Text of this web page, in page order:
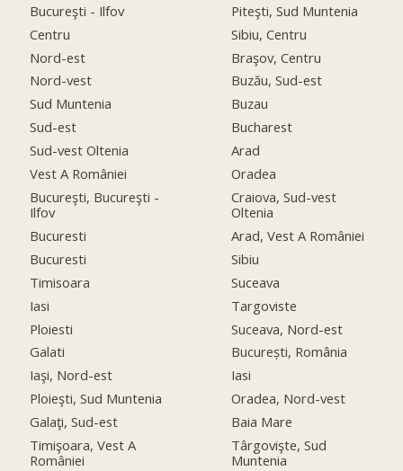
Bucureşti - Ilfov
Centru
Nord-est
Nord-vest
Sud Muntenia
Sud-est
Sud-vest Oltenia
Vest A României
Bucureşti, Bucureşti -
Ilfov
Bucuresti
Bucuresti
Timisoara
Iasi
Ploiesti
Galati
Iaşi, Nord-est
Ploieşti, Sud Muntenia
Galaţi, Sud-est
Timişoara, Vest A
României
Piteşti, Sud Muntenia
Sibiu, Centru
Braşov, Centru
Buzău, Sud-est
Buzau
Bucharest
Arad
Oradea
Craiova, Sud-vest
Oltenia
Arad, Vest A României
Sibiu
Suceava
Targoviste
Suceava, Nord-est
București, România
Iasi
Oradea, Nord-vest
Baia Mare
Târgovişte, Sud
Muntenia